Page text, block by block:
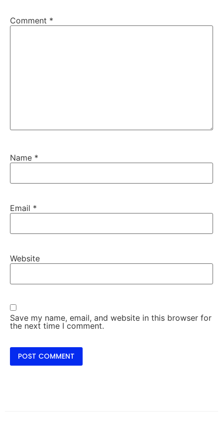
Comment *
Name *
Email *
Website
Save my name, email, and website in this browser for
the next time I comment.